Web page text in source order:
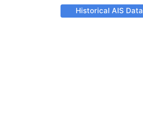
Historical AIS Data